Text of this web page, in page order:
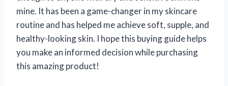
mine. It has been a game-changer in my skincare
routine and has helped me achieve soft, supple, and
healthy-looking skin. I hope this buying guide helps
you make an informed decision while purchasing
this amazing product!